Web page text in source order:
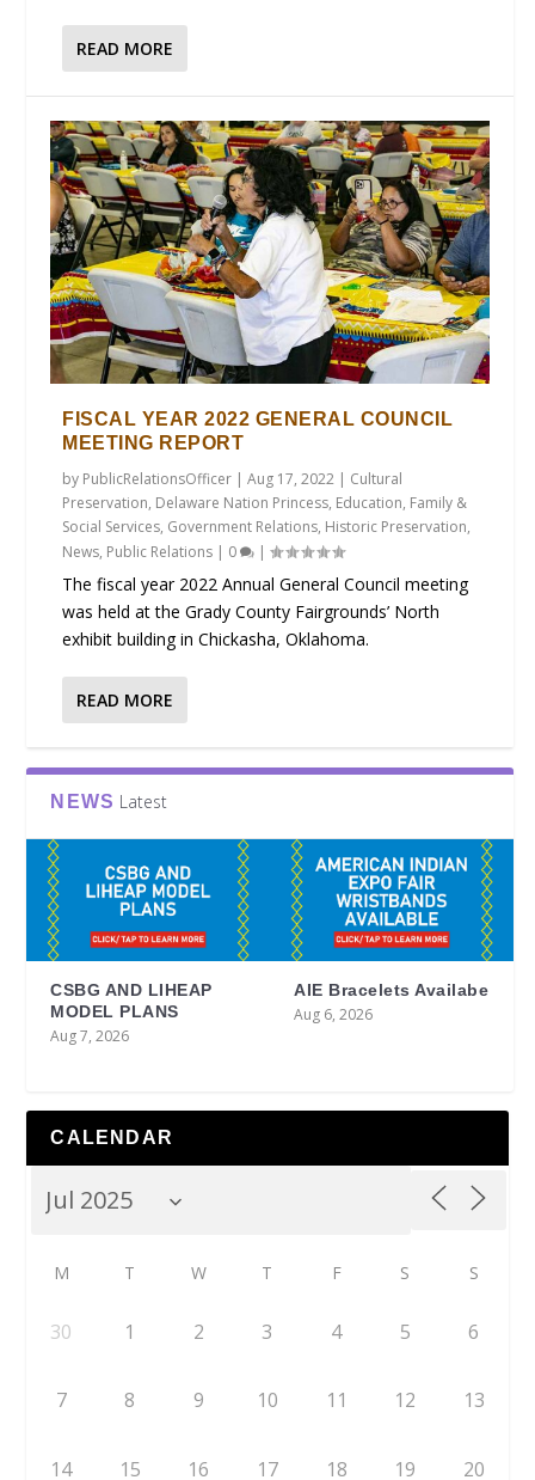
READ MORE
FISCAL YEAR 2022 GENERAL COUNCIL
MEETING REPORT
by PublicRelationsOfficer |Aug 17, 2022 | Cultural
Preservation, Delaware Nation Princess, Education, Family &
Social Services, Government Relations, Historic Preservation,
News, Public Relations | 0 |
The fiscal year 2022 Annual General Council meeting
was held at the Grady County Fairgrounds’ North
exhibit building in Chickasha, Oklahoma.
READ MORE
NEWS Latest
CSBG AND LIHEAP
MODEL PLANS
Aug 7, 2026
AIE Bracelets Availabe
Aug 6, 2026
CALENDAR
M T W T F S S
30 1 2 3 4 5 6
7 8 9 10 11 12 13
14 15 16 17 18 19 20